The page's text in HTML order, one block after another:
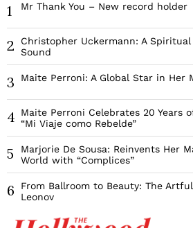
1 Mr Thank You – New record holder
2
Christopher Uckermann: A Spiritual
Sound
3 Maite Perroni: A Global Star in Her
4
Maite Perroni Celebrates 20 Years
“Mi Viaje como Rebelde”
5
Marjorie De Sousa: Reinvents Her
World with “Complices”
6
From Ballroom to Beauty: The
Leonov